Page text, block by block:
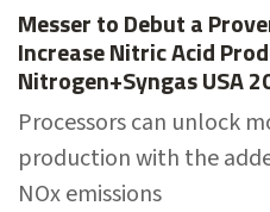
Messer to Debut a
Increase Nitric Acid
Nitrogen+Syngas USA
Processors can unlock
production with the
NOx emissions